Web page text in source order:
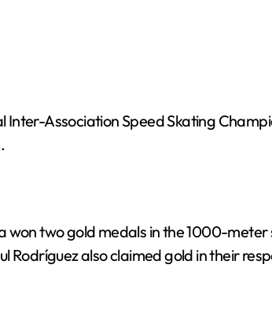
Association Speed Skating
two gold medals in the 1000-meter
Rodríguez also claimed gold in their